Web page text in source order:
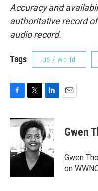
Accuracy and
authoritative record
audio record.
Tags US / World
c
e
o
o
i
t
t
e
r
n
k
e
d
I
Gwen
Gwen
on